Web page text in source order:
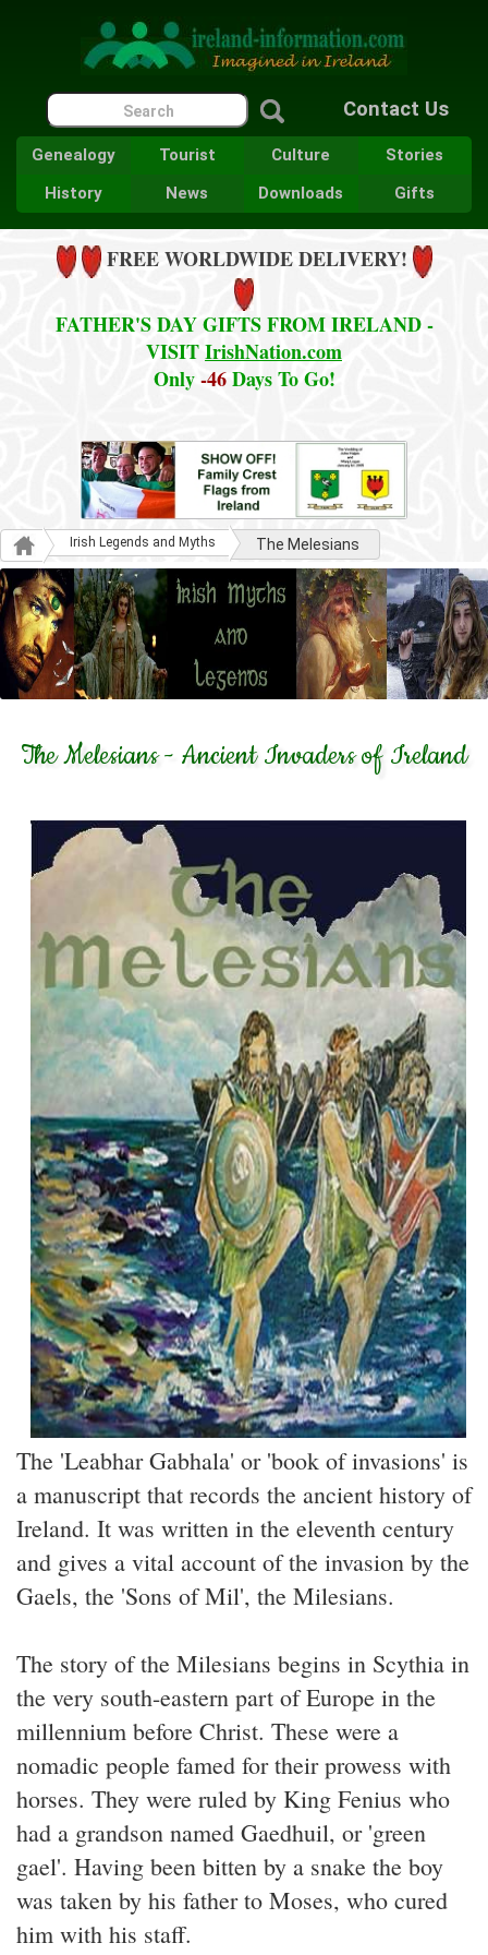
Contact Us
Genealogy Tourist Culture
Stories
History
News Downloads Gifts
FREE WORLDWIDE DELIVERY!
FATHER'S DAY GIFTS FROM IRELAND -
VISITIrishNation.com
Only-46Days To Go!
Irish Legends and Myths The Melesians
The Melesians - Ancient Invaders of Ireland
The 'Leabhar Gabhala' or 'book of invasions' is
a manuscript that records the ancient history of
Ireland. It was written in the eleventh century
and gives a vital account of the invasion by the
Gaels, the 'Sons of Mil', the Milesians.
The story of the Milesians begins in Scythia in
the very south-eastern part of Europe in the
millennium before Christ. These were a
nomadic people famed for their prowess with
horses. They were ruled by King Fenius who
had a grandson named Gaedhuil, or 'green
gael'. Having been bitten by a snake the boy
was taken by his father to Moses, who cured
him with his staff.